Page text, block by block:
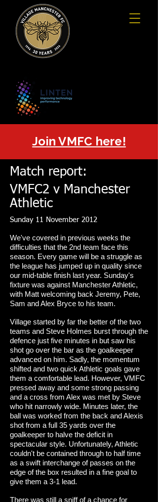
Join VMFC here!
Match report:
VMFC2 v Manchester
Athletic
Sunday 11 November 2012
We've covered in previous weeks the
difficulties that the 2nd team face this
season. Every game will be a struggle as
the league has jumped up in quality since
our mid-table finish last year. Sunday's
fixture was against Manchester Athletic,
with Matt welcoming back Jeremy, Pete,
Sam and Alex Bryce to his team.
Village started by far the better of the two
teams and Steve Holmes burst through the
defence just five minutes in but saw his
shot go over the bar as the goalkeeper
advanced on him. Sadly, the momentum
shifted and two quick Athletic goals gave
them a comfortable lead. However, VMFC
pressed away and some strong passing
and a cross from Alex was met by Steve
who hit narrowly wide. Minutes later, the
ball was worked from the back and Alexis
shot from a full 35 yards over the
goalkeeper to halve the deficit in
spectacular style. Unfortunately, Athletic
couldn't be contained through to half time
as a swift interchange of passes on the
edge of the box resulted in a fine goal to
give them a 3-1 lead.
There was still a sniff of a chance for